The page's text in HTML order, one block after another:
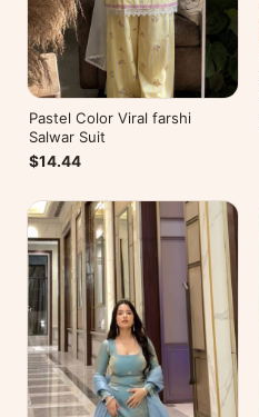
Pastel Color Viral farshi
Salwar Suit
$14.44